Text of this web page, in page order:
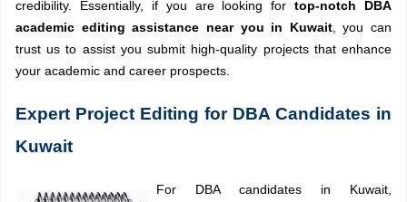
credibility. Essentially, if you are looking fortop-notch DBA
academic editing assistance near you in Kuwait, you can
trust us to assist you submit high-quality projects that enhance
your academic and career prospects.
Expert Project Editing for DBA Candidates in
Kuwait
For DBA candidates in Kuwait,